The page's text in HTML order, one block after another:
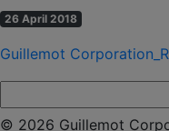
26 April 2018
Guillemot
© 2026 Guillemot